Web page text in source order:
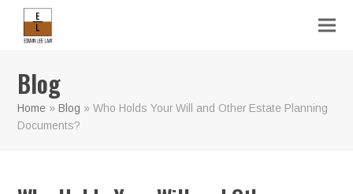
Blog
Home »Blog »Who Holds Your Will and Other Estate Planning
Documents?